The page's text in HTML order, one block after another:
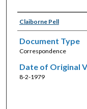
Claiborne Pell
Document Type
Correspondence
Date of Original
8-2-1979